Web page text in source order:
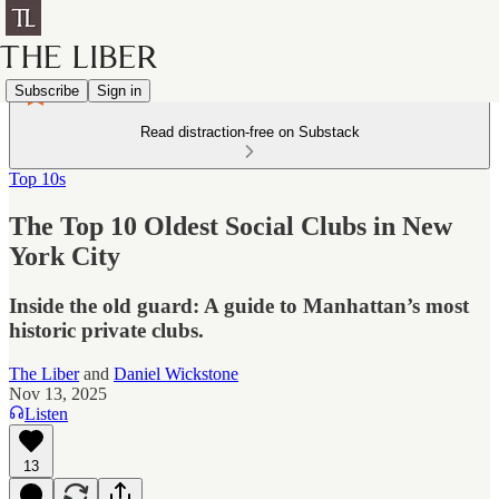
Subscribe Sign in
Read distraction-free on Substack
Top 10s
The Top 10 Oldest Social Clubs in New
York City
Inside the old guard: A guide to Manhattan’s most
historic private clubs.
The Liberand Daniel Wickstone
Nov 13, 2025
Listen
13